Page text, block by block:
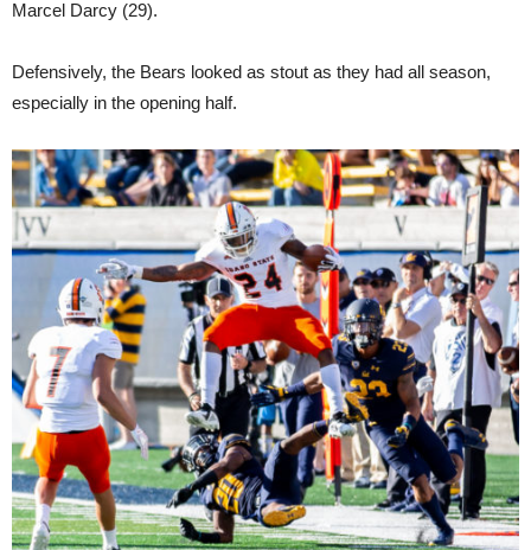
Marcel Darcy (29).
Defensively, the Bears looked as stout as they had all season,
especially in the opening half.